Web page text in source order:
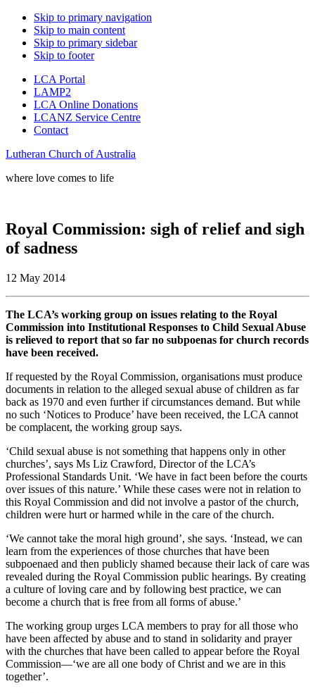
Skip to primary navigation
Skip to main content
Skip to primary sidebar
Skip to footer
LCA Portal
LAMP2
LCA Online Donations
LCANZ Service Centre
Contact
Lutheran Church of Australia
where love comes to life
Royal Commission: sigh of relief and sigh
of sadness
12 May 2014
The LCA’s working group on issues relating to the Royal
Commission into Institutional Responses to Child Sexual Abuse
is relieved to report that so far no subpoenas for church records
have been received.
If requested by the Royal Commission, organisations must produce
documents in relation to the alleged sexual abuse of children as far
back as 1970 and even further if circumstances demand. But while
no such ‘Notices to Produce’ have been received, the LCA cannot
be complacent, the working group says.
‘Child sexual abuse is not something that happens only in other
churches’, says Ms Liz Crawford, Director of the LCA’s
Professional Standards Unit. ‘We have in fact been before the courts
over issues of this nature.’ While these cases were not in relation to
this Royal Commission and did not involve a pastor of the church,
children were hurt or harmed while in the care of the church.
‘We cannot take the moral high ground’, she says. ‘Instead, we can
learn from the experiences of those churches that have been
subpoenaed and then publicly shamed because their lack of care was
revealed during the Royal Commission public hearings. By creating
a culture of loving care and by following best practice, we can
become a church that is free from all forms of abuse.’
The working group urges LCA members to pray for all those who
have been affected by abuse and to stand in solidarity and prayer
with the churches that have been called to appear before the Royal
Commission—‘we are all one body of Christ and we are in this
together’.